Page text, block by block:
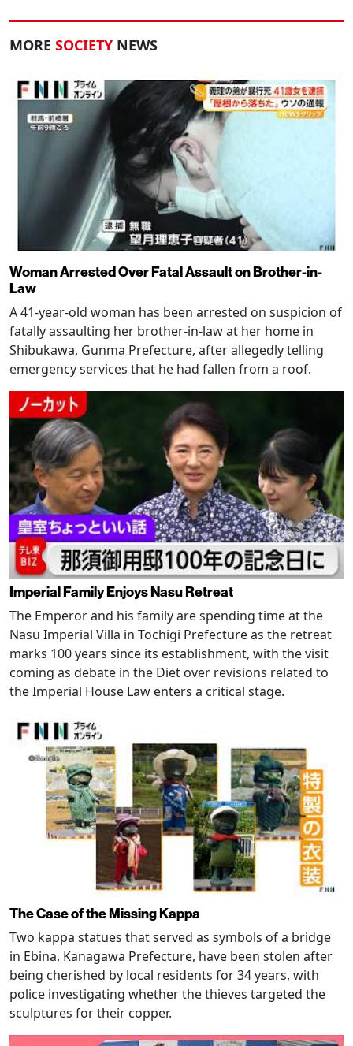
MORE SOCIETY NEWS
Woman Arrested Over Fatal Assault on Brother-in-
Law
A 41-year-old woman has been arrested on suspicion of
fatally assaulting her brother-in-law at her home in
Shibukawa, Gunma Prefecture, after allegedly telling
emergency services that he had fallen from a roof.
Imperial Family Enjoys Nasu Retreat
The Emperor and his family are spending time at the
Nasu Imperial Villa in Tochigi Prefecture as the retreat
marks 100 years since its establishment, with the visit
coming as debate in the Diet over revisions related to
the Imperial House Law enters a critical stage.
The Case of the Missing Kappa
Two kappa statues that served as symbols of a bridge
in Ebina, Kanagawa Prefecture, have been stolen after
being cherished by local residents for 34 years, with
police investigating whether the thieves targeted the
sculptures for their copper.